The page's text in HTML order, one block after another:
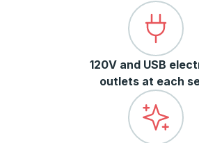
120V and USB
outlets at each